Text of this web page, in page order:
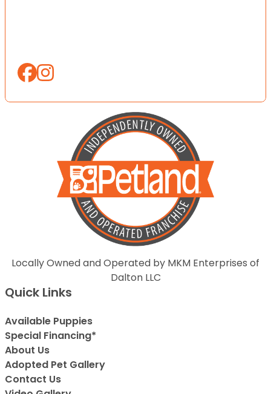
Locally Owned and Operated by MKM Enterprises of
Dalton LLC
Quick Links
Available Puppies
Special Financing*
About Us
Adopted Pet Gallery
Contact Us